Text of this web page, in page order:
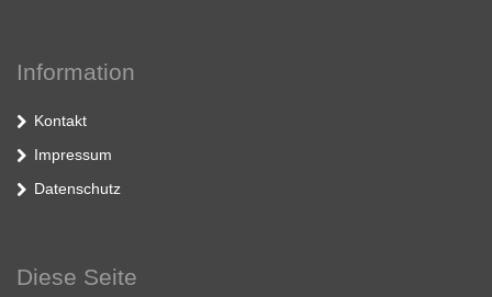
Information
Kontakt
Impressum
Datenschutz
Diese Seite